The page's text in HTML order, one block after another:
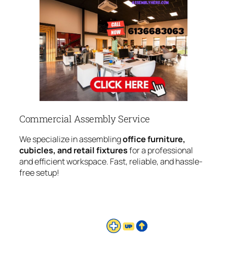
Commercial Assembly Service
We specialize in assemblingoffice furniture,
cubicles, and retail fixturesfor a professional
and efficient workspace. Fast, reliable, and hassle-
free setup!